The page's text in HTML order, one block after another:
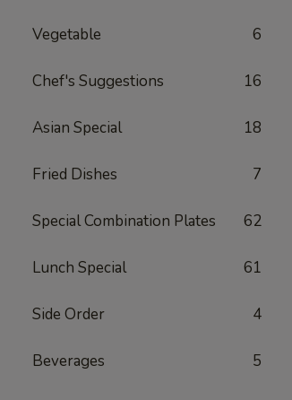
Vegetable 6
Chef's Suggestions 16
Asian Special 18
Fried Dishes 7
Special Combination Plates 62
Lunch Special 61
Side Order 4
Beverages 5